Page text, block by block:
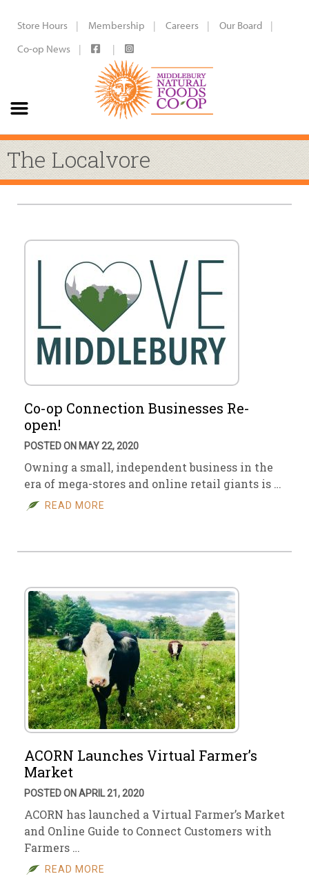
Store Hours Membership Careers
Our Board
Co-op News
The Localvore
Co-op Connection Businesses Re-
open!
POSTED ON MAY 22, 2020
Owning a small, independent business in the
era of mega-stores and online retail giants is …
READ MORE
ACORN Launches Virtual Farmer’s
Market
POSTED ON APRIL 21, 2020
ACORN has launched a Virtual Farmer’s Market
and Online Guide to Connect Customers with
Farmers …
READ MORE